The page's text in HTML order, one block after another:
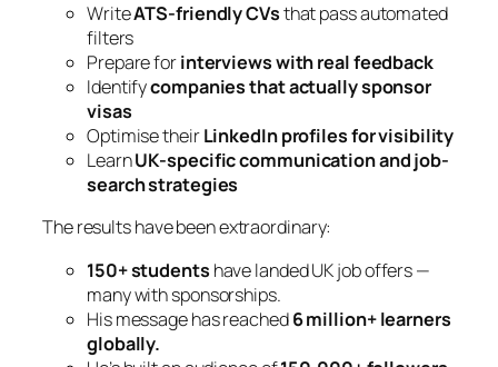
WriteATS-friendly CVsthat pass automated
filters
Prepare forinterviews with real feedback
Identifycompanies that actually sponsor
visas
Optimise theirLinkedIn profiles for visibility
LearnUK-specific communication and job-
search strategies
The results have been extraordinary:
150+ students have landed UK job offers —
many with sponsorships.
His message has reached6 million+ learners
globally.